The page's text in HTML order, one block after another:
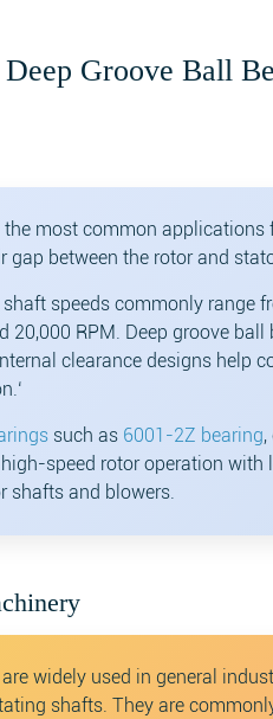
Groove Ball
the most common applications
gap between the rotor and
speeds commonly range
20,000 RPM. Deep groove
clearance designs help
such as 6001-2Z bearing
speed rotor operation
shafts and blowers.
widely used in general
shafts. They are